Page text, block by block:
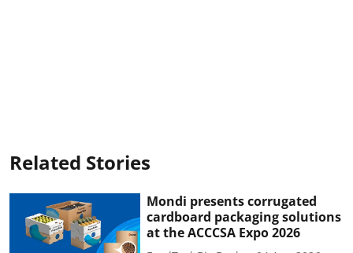
Related Stories
Mondi presents corrugated
cardboard packaging solutions
at the ACCCSA Expo 2026